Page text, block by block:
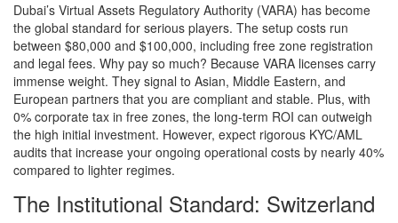
Dubai’s Virtual Assets Regulatory Authority (VARA) has become
the global standard for serious players. The setup costs run
between $80,000 and $100,000, including free zone registration
and legal fees. Why pay so much? Because VARA licenses carry
immense weight. They signal to Asian, Middle Eastern, and
European partners that you are compliant and stable. Plus, with
0% corporate tax in free zones, the long-term ROI can outweigh
the high initial investment. However, expect rigorous KYC/AML
audits that increase your ongoing operational costs by nearly 40%
compared to lighter regimes.
The Institutional Standard: Switzerland